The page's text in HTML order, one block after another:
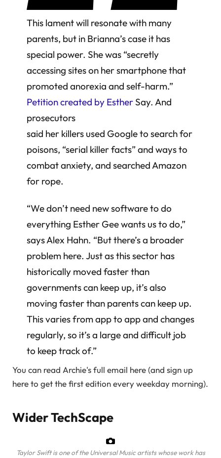
This lament will resonate with many
parents, but in Brianna’s case it has
special power. She was “secretly
accessing sites on her smartphone that
promoted anorexia and self-harm.”
Petition created by EstherSay. And
prosecutors
said her killers used Google to search for
poisons, “serial killer facts” and ways to
combat anxiety, and searched Amazon
for rope.
“We don’t need new software to do
everything Esther Gee wants us to do,”
says Alex Hahn. “But there’s a broader
problem here. Just as this sector has
historically moved faster than
governments can keep up, it’s also
moving faster than parents can keep up.
This varies from app to app and changes
regularly, so it’s a large and difficult job
to keep track of.”
You can read Archie's full email here (and sign up
here to get the first edition every weekday morning).
Wider TechScape
Taylor Swift is one of the Universal Music artists whose work has